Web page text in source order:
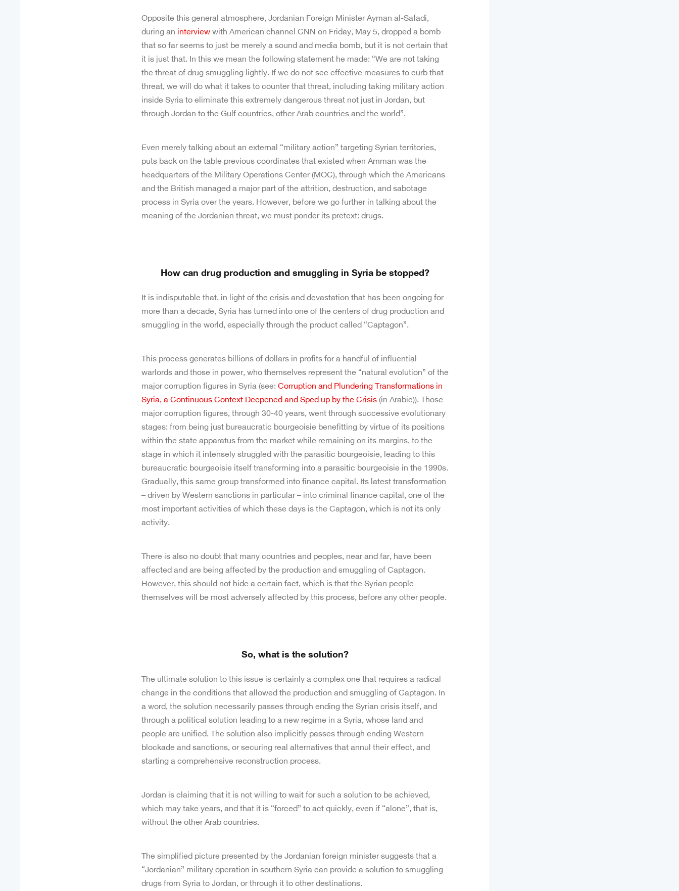
Opposite this general atmosphere, Jordanian Foreign Minister Ayman al-Safadi,
during an interviewwith American channel CNN on Friday, May 5, dropped a bomb
that so far seems to just be merely a sound and media bomb, but it is not certain that
it is just that. In this we mean the following statement he made: “We are not taking
the threat of drug smuggling lightly. If we do not see effective measures to curb that
threat, we will do what it takes to counter that threat, including taking military action
inside Syria to eliminate this extremely dangerous threat not just in Jordan, but
through Jordan to the Gulf countries, other Arab countries and the world”.
Even merely talking about an external “military action” targeting Syrian territories,
puts back on the table previous coordinates that existed when Amman was the
headquarters of the Military Operations Center (MOC), through which the Americans
and the British managed a major part of the attrition, destruction, and sabotage
process in Syria over the years. However, before we go further in talking about the
meaning of the Jordanian threat, we must ponder its pretext: drugs.
How can drug production and smuggling in Syria be stopped?
It is indisputable that, in light of the crisis and devastation that has been ongoing for
more than a decade, Syria has turned into one of the centers of drug production and
smuggling in the world, especially through the product called “Captagon”.
This process generates billions of dollars in profits for a handful of influential
warlords and those in power, who themselves represent the “natural evolution” of the
major corruption figures in Syria (see: Corruption and Plundering Transformations in
Syria, a Continuous Context Deepened and Sped up by the Crisis(in Arabic)). Those
major corruption figures, through 30-40 years, went through successive evolutionary
stages: from being just bureaucratic bourgeoisie benefitting by virtue of its positions
within the state apparatus from the market while remaining on its margins, to the
stage in which it intensely struggled with the parasitic bourgeoisie, leading to this
bureaucratic bourgeoisie itself transforming into a parasitic bourgeoisie in the 1990s.
Gradually, this same group transformed into finance capital. Its latest transformation
– driven by Western sanctions in particular – into criminal finance capital, one of the
most important activities of which these days is the Captagon, which is not its only
activity.
There is also no doubt that many countries and peoples, near and far, have been
affected and are being affected by the production and smuggling of Captagon.
However, this should not hide a certain fact, which is that the Syrian people
themselves will be most adversely affected by this process, before any other people.
So, what is the solution?
The ultimate solution to this issue is certainly a complex one that requires a radical
change in the conditions that allowed the production and smuggling of Captagon. In
a word, the solution necessarily passes through ending the Syrian crisis itself, and
through a political solution leading to a new regime in a Syria, whose land and
people are unified. The solution also implicitly passes through ending Western
blockade and sanctions, or securing real alternatives that annul their effect, and
starting a comprehensive reconstruction process.
Jordan is claiming that it is not willing to wait for such a solution to be achieved,
which may take years, and that it is “forced” to act quickly, even if “alone”, that is,
without the other Arab countries.
The simplified picture presented by the Jordanian foreign minister suggests that a
“Jordanian” military operation in southern Syria can provide a solution to smuggling
drugs from Syria to Jordan, or through it to other destinations.